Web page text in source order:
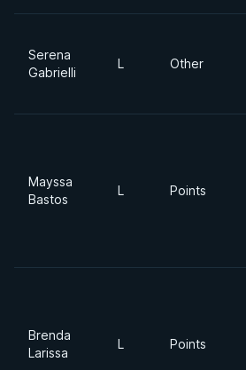
Serena
Gabrielli
L Other
Mayssa
Bastos
L Points
Brenda
Larissa
L Points